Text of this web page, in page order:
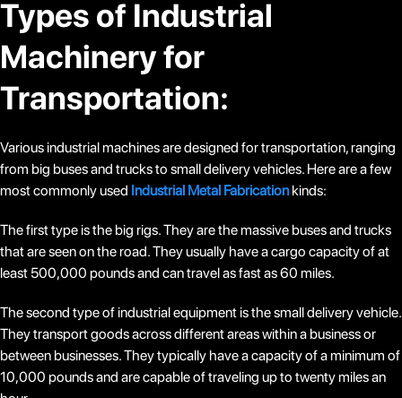
Types of Industrial
Machinery for
Transportation:
Various industrial machines are designed for transportation, ranging
from big buses and trucks to small delivery vehicles. Here are a few
most commonly used Industrial Metal Fabrication kinds:
The first type is the big rigs. They are the massive buses and trucks
that are seen on the road. They usually have a cargo capacity of at
least 500,000 pounds and can travel as fast as 60 miles.
The second type of industrial equipment is the small delivery vehicle.
They transport goods across different areas within a business or
between businesses. They typically have a capacity of a minimum of
10,000 pounds and are capable of traveling up to twenty miles an